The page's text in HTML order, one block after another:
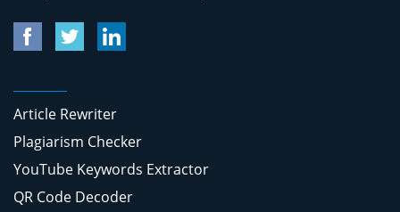
Article Rewriter
Plagiarism Checker
YouTube Keywords Extractor
QR Code Decoder